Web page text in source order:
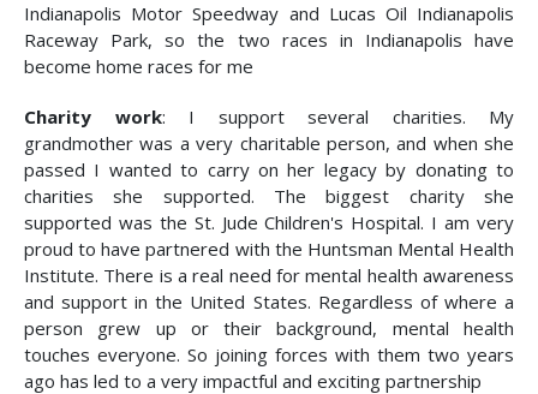
Indianapolis Motor Speedway and Lucas Oil Indianapolis
Raceway Park, so the two races in Indianapolis have
become home races for me
Charity work: I support several charities. My
grandmother was a very charitable person, and when she
passed I wanted to carry on her legacy by donating to
charities she supported. The biggest charity she
supported was the St. Jude Children's Hospital. I am very
proud to have partnered with the Huntsman Mental Health
Institute. There is a real need for mental health awareness
and support in the United States. Regardless of where a
person grew up or their background, mental health
touches everyone. So joining forces with them two years
ago has led to a very impactful and exciting partnership